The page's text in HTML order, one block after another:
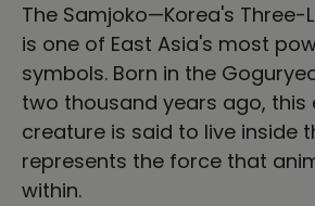
The Samjoko—Korea's
is one of East Asia's most
symbols. Born in the
two thousand years ago, this
creature is said to live inside
represents the force that
within.